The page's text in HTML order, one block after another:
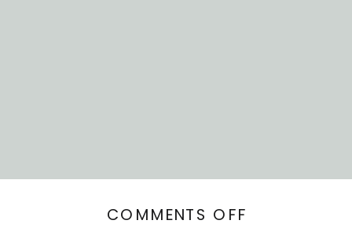
COMMENTS OFF